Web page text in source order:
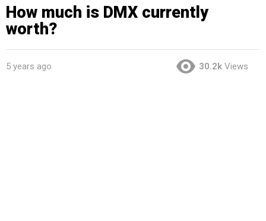
How much is DMX currently
worth?
5 years ago 30.2k Views